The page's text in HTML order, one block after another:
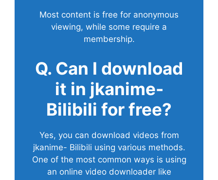
Most content is free for anonymous
viewing, while some require a
membership.
Q. Can I download
it in jkanime-
Bilibili for free?
Yes, you can download videos from
jkanime- Bilibili using various methods.
One of the most common ways is using
an online video downloader like